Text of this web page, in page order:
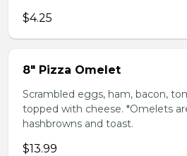
$4.25
8" Pizza Omelet
Scrambled eggs, ham, bacon,
topped with cheese. *Omelets
hashbrowns and toast.
$13.99